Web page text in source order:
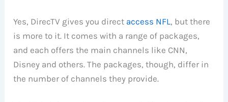
Yes, DirecTV gives you direct access NFL, but there
is more to it. It comes with a range of packages,
and each offers the main channels like CNN,
Disney and others. The packages, though, differ in
the number of channels they provide.